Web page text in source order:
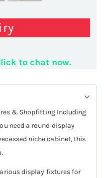
to chat now.
& Shopfitting Including
need a round display
niche cabinet, this
display fixtures for